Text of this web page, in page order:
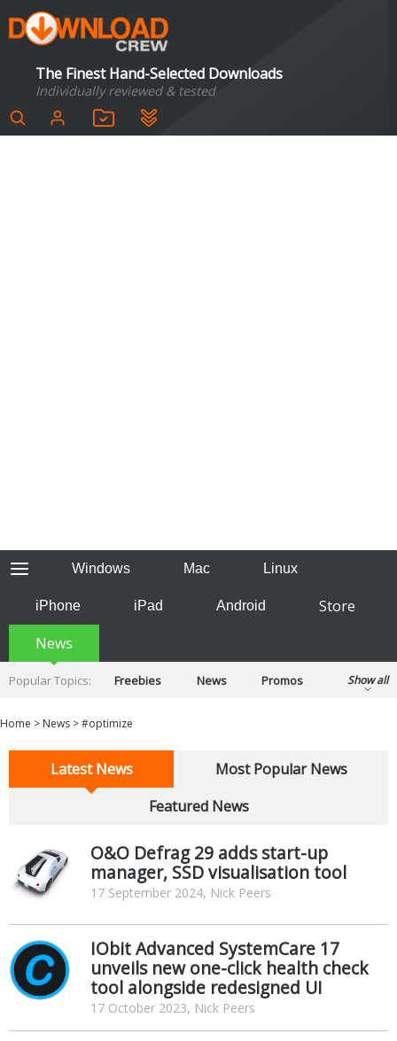
The Finest Hand-Selected Downloads
Individually reviewed & tested
Windows Mac Linux
iPhone iPad Android
Store
News
Popular Topics: Freebies News
Promos
Show all
Home > News >#optimize
Latest News
Most Popular News
Featured News
O&O Defrag 29 adds start-up
manager, SSD visualisation tool
17 September 2024, Nick Peers
IObit Advanced SystemCare 17
unveils new one-click health check
tool alongside redesigned UI
17 October 2023, Nick Peers